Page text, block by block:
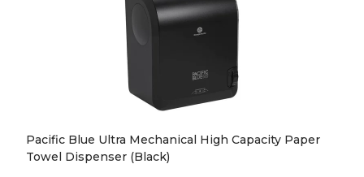
Pacific Blue Ultra Mechanical High Capacity Paper
Towel Dispenser (Black)